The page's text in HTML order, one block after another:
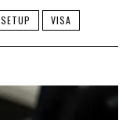
SETUP VISA